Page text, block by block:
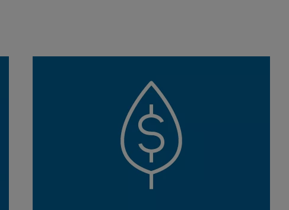
NeoFlow Sustainability & Cost